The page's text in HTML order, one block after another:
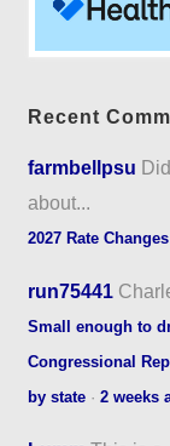
Recent
farmbellpsu
about...
2027 Rate
run75441
Small enough to
Congressional
by state ·2 weeks